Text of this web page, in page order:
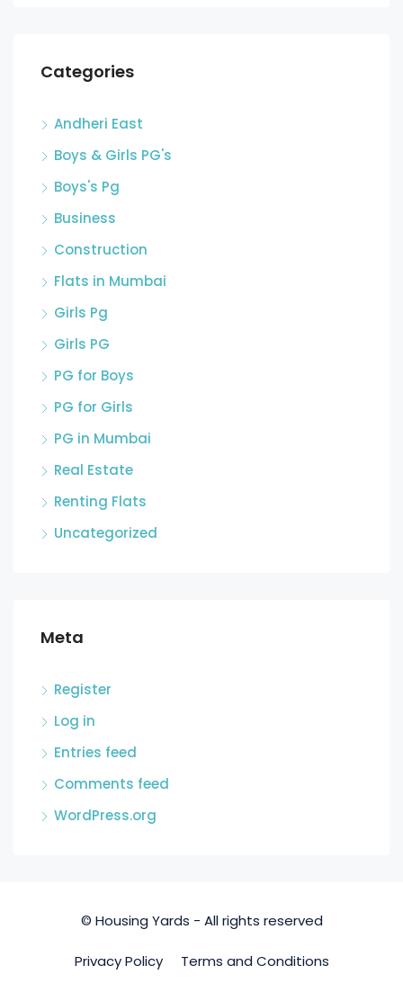
Categories
Andheri East
Boys & Girls PG's
Boys's Pg
Business
Construction
Flats in Mumbai
Girls Pg
Girls PG
PG for Boys
PG for Girls
PG in Mumbai
Real Estate
Renting Flats
Uncategorized
Meta
Register
Log in
Entries feed
Comments feed
WordPress.org
© Housing Yards - All rights reserved
Privacy Policy Terms and Conditions